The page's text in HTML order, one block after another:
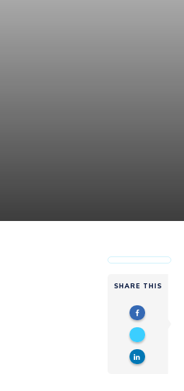
SHARE THIS